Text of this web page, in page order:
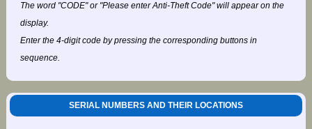
The word "CODE" or "Please enter Anti-Theft Code" will appear on the
display.
Enter the 4-digit code by pressing the corresponding buttons in
sequence.
SERIAL NUMBERS AND THEIR LOCATIONS